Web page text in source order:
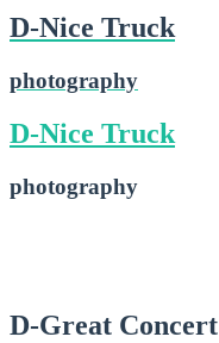
D-Nice Truck
photography
D-Nice Truck
photography
D-Great Concert